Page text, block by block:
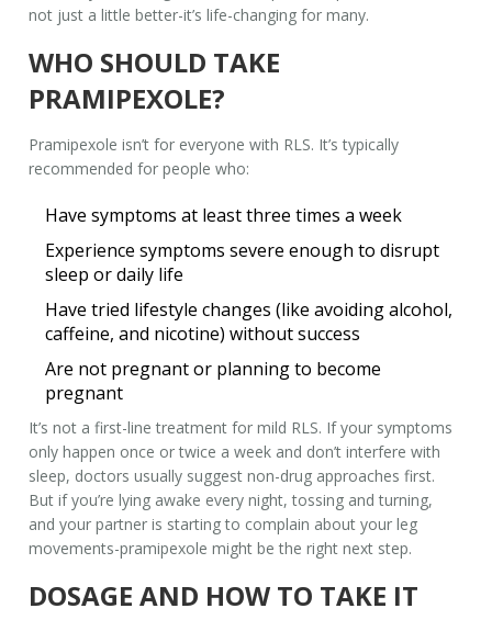
not just a little better-it’s life-changing for many.
WHO SHOULD TAKE
PRAMIPEXOLE?
Pramipexole isn’t for everyone with RLS. It’s typically
recommended for people who:
Have symptoms at least three times a week
Experience symptoms severe enough to disrupt
sleep or daily life
Have tried lifestyle changes (like avoiding alcohol,
caffeine, and nicotine) without success
Are not pregnant or planning to become
pregnant
It’s not a first-line treatment for mild RLS. If your symptoms
only happen once or twice a week and don’t interfere with
sleep, doctors usually suggest non-drug approaches first.
But if you’re lying awake every night, tossing and turning,
and your partner is starting to complain about your leg
movements-pramipexole might be the right next step.
DOSAGE AND HOW TO TAKE IT